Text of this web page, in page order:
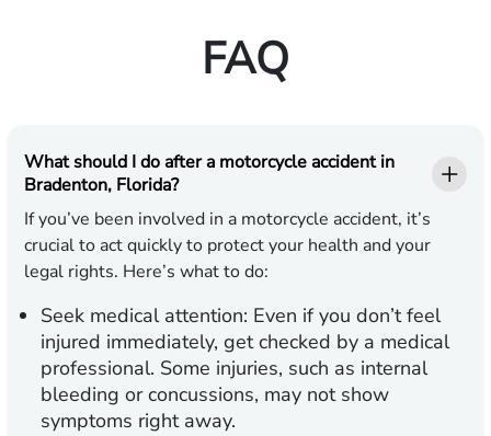
FAQ
What should I do after a motorcycle accident in
Bradenton, Florida?
If you’ve been involved in a motorcycle accident, it’s
crucial to act quickly to protect your health and your
legal rights. Here’s what to do:
Seek medical attention: Even if you don’t feel
injured immediately, get checked by a medical
professional. Some injuries, such as internal
bleeding or concussions, may not show
symptoms right away.